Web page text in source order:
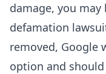
damage, you
defamation
removed, Google
option and